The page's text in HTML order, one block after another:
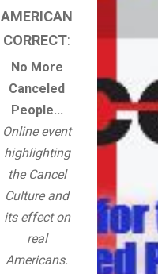
AMERICAN
CORRECT:
No More
Canceled
People...
Online event
highlighting
the Cancel
Culture and
its effect on
real
Americans.